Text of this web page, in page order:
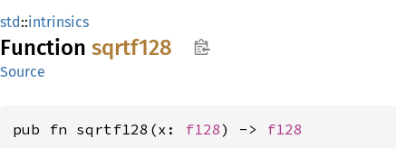
std::intrinsics
Function sqrtf128
Source
pub fn sqrtf128(x: f128) -> f128